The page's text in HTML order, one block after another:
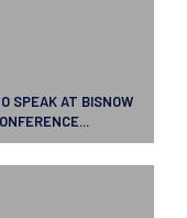
SPEAK AT BISNOW